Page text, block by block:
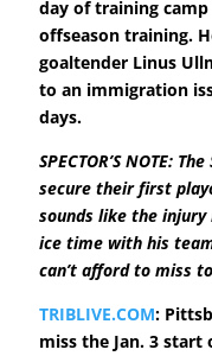
day of training
offseason training.
goaltender Linus
to an immigration
days.
SPECTOR’S NOTE:
secure their first
sounds like the injury
ice time with his
can’t afford to miss
TRIBLIVE.COM:
miss the Jan. 3